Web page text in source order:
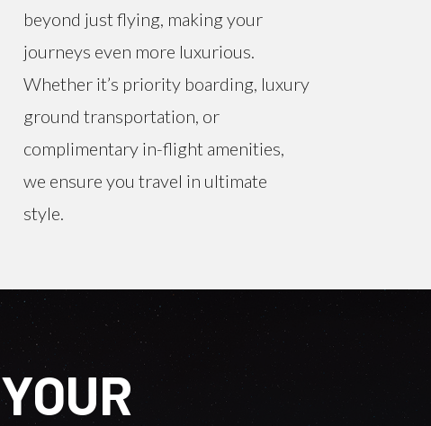
beyond just flying, making your
journeys even more luxurious.
Whether it’s priority boarding, luxury
ground transportation, or
complimentary in-flight amenities,
we ensure you travel in ultimate
style.